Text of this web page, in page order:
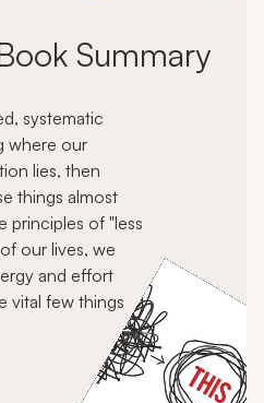
Summary
systematic
where our
lies, then
things almost
principles of "less
our lives, we
and effort
vital few things